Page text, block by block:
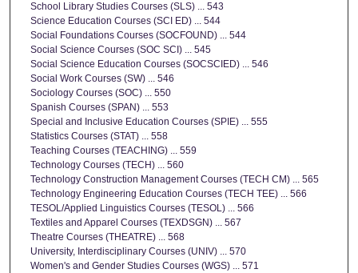
School Library Studies Courses (SLS) ... 543
Science Education Courses (SCI ED) ... 544
Social Foundations Courses (SOCFOUND) ... 544
Social Science Courses (SOC SCI) ... 545
Social Science Education Courses (SOCSCIED) ... 546
Social Work Courses (SW) ... 546
Sociology Courses (SOC) ... 550
Spanish Courses (SPAN) ... 553
Special and Inclusive Education Courses (SPIE) ... 555
Statistics Courses (STAT) ... 558
Teaching Courses (TEACHING) ... 559
Technology Courses (TECH) ... 560
Technology Construction Management Courses (TECH CM) ... 565
Technology Engineering Education Courses (TECH TEE) ... 566
TESOL/Applied Linguistics Courses (TESOL) ... 566
Textiles and Apparel Courses (TEXDSGN) ... 567
Theatre Courses (THEATRE) ... 568
University, Interdisciplinary Courses (UNIV) ... 570
Women's and Gender Studies Courses (WGS) ... 571